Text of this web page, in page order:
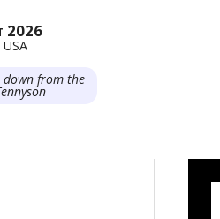
2026
down from the